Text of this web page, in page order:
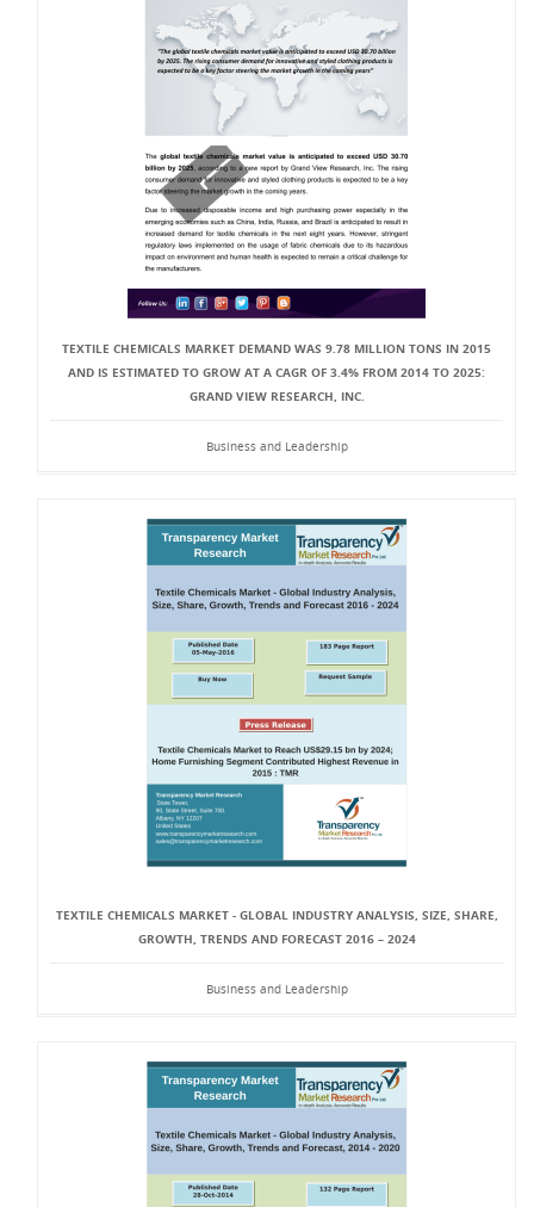
TEXTILE CHEMICALS MARKET DEMAND WAS 9.78 MILLION TONS IN 2015
AND IS ESTIMATED TO GROW AT A CAGR OF 3.4% FROM 2014 TO 2025:
GRAND VIEW RESEARCH, INC.
Business and Leadership
TEXTILE CHEMICALS MARKET - GLOBAL INDUSTRY ANALYSIS, SIZE, SHARE,
GROWTH, TRENDS AND FORECAST 2016 – 2024
Business and Leadership